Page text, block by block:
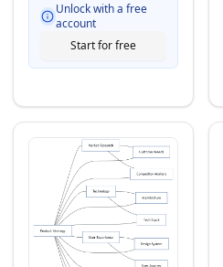
Unlock with a free
account
Start for free